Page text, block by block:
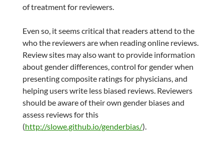
of treatment for reviewers.
Even so, it seems critical that readers attend to the
who the reviewers are when reading online reviews.
Review sites may also want to provide information
about gender differences, control for gender when
presenting composite ratings for physicians, and
helping users write less biased reviews. Reviewers
should be aware of their own gender biases and
assess reviews for this
(http://slowe.github.io/genderbias/).